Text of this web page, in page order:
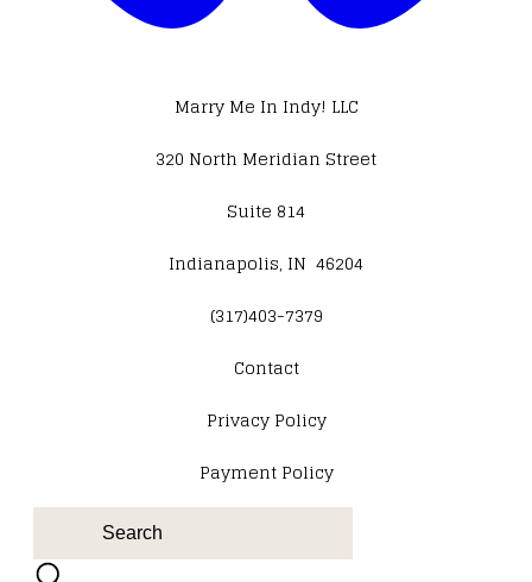
Marry Me In Indy! LLC
320 North Meridian Street
Suite 814
Indianapolis, IN 46204
(317)403-7379
Contact
​Privacy Policy
Payment Policy